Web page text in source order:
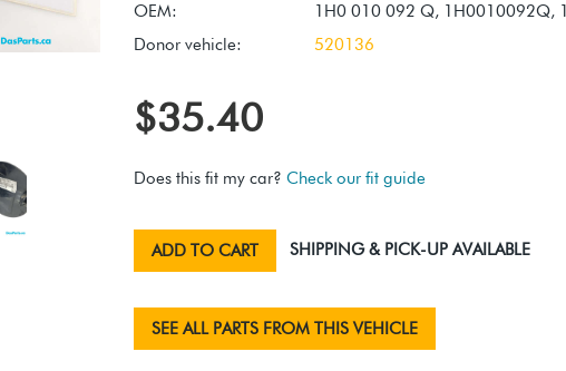
OEM:
1H0 010 092 Q, 1H0010092Q,
Donor vehicle:
520136
$35.40
Does this fit my car? Check our fit guide
ADD TO CART SHIPPING & PICK-UP AVAILABLE
SEE ALL PARTS FROM THIS VEHICLE